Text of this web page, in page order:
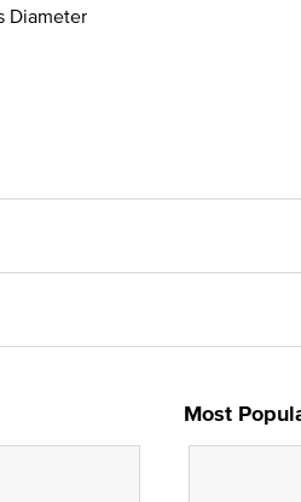
Diameter
Most